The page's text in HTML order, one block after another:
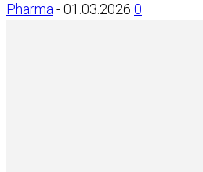
Pharma -01.03.2026 0